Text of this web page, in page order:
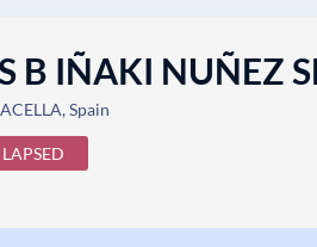
B IÑAKI NUÑEZ
Spain
LAPSED